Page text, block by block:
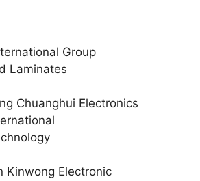
Group
Laminates
Chuanghui Electronics
Kinwong Electronic